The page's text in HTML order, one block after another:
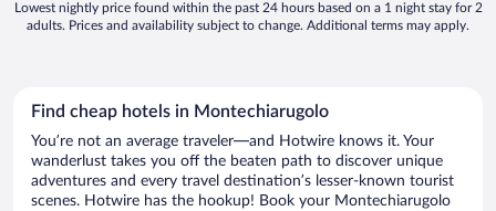
Lowest nightly price found within the past 24 hours based on a 1 night stay for 2
adults. Prices and availability subject to change. Additional terms may apply.
Find cheap hotels in Montechiarugolo
You’re not an average traveler—and Hotwire knows it. Your
wanderlust takes you off the beaten path to discover unique
adventures and every travel destination’s lesser-known tourist
scenes. Hotwire has the hookup! Book your Montechiarugolo